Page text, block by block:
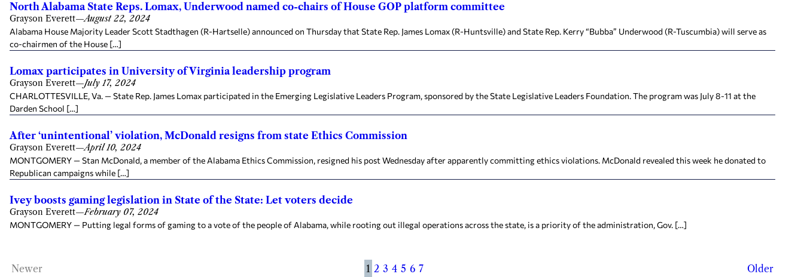
North Alabama State Reps. Lomax, Underwood named co-chairs of House GOP platform committee
Grayson Everett—August 22, 2024
Alabama House Majority Leader Scott Stadthagen (R-Hartselle) announced on Thursday that State Rep. James Lomax (R-Huntsville) and State Rep. Kerry “Bubba” Underwood (R-Tuscumbia) will serve as
co-chairmen of the House […]
Lomax participates in University of Virginia leadership program
Grayson Everett—July 17, 2024
CHARLOTTESVILLE, Va. — State Rep. James Lomax participated in the Emerging Legislative Leaders Program, sponsored by the State Legislative Leaders Foundation. The program was July 8-11 at the
Darden School […]
After ‘unintentional’ violation, McDonald resigns from state Ethics Commission
Grayson Everett—April 10, 2024
MONTGOMERY — Stan McDonald, a member of the Alabama Ethics Commission, resigned his post Wednesday after apparently committing ethics violations. McDonald revealed this week he donated to
Republican campaigns while […]
Ivey boosts gaming legislation in State of the State: Let voters decide
Grayson Everett—February 07, 2024
MONTGOMERY — Putting legal forms of gaming to a vote of the people of Alabama, while rooting out illegal operations across the state, is a priority of the administration, Gov. […]
Newer 1 2 3 4 5 6 7 Older